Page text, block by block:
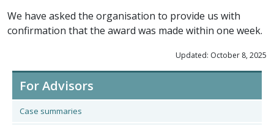
We have asked the organisation to provide us with
confirmation that the award was made within one week.
Updated: October 8, 2025
For Advisors
Case summaries